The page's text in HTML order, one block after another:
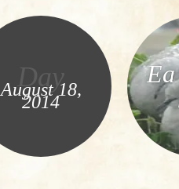
Day
August 18,
2014